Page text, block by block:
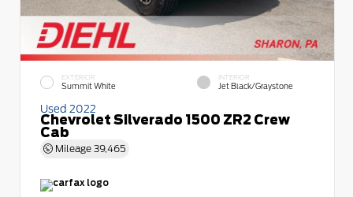
EXTERIOR
Summit White
INTERIOR
Jet Black/Graystone
Used 2022
Chevrolet Silverado 1500 ZR2 Crew
Cab
Mileage 39,465